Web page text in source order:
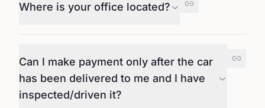
Where is your office located?
Can I make payment only after the car
has been delivered to me and I have
inspected/driven it?